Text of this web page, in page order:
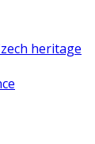
heritage